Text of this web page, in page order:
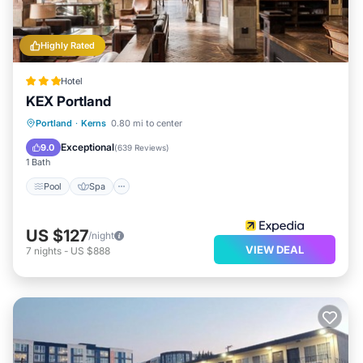
learn more.
Highly Rated
Hotel
KEX Portland
Portland · Kerns 0.80 mi to center
9.0 Exceptional(639 Reviews)
1 Bath
Pool Spa
Pool Spa
Air Conditioner
Internet
US $127/night
7 nights - US $888 VIEW DEAL